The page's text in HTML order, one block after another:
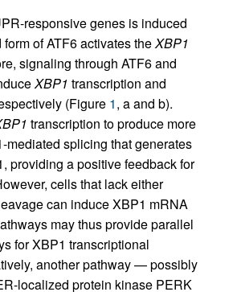
responsive genes is induced
of ATF6 activates theXBP1
signaling through ATF6 and
XBP1 transcription and
(Figure 1, a and b).
transcription to produce more
mediated splicing that generates
providing a positive feedback for
cells that lack either
can induce XBP1 mRNA
may thus provide parallel
for XBP1 transcriptional
another pathway — possibly
localized protein kinase PERK